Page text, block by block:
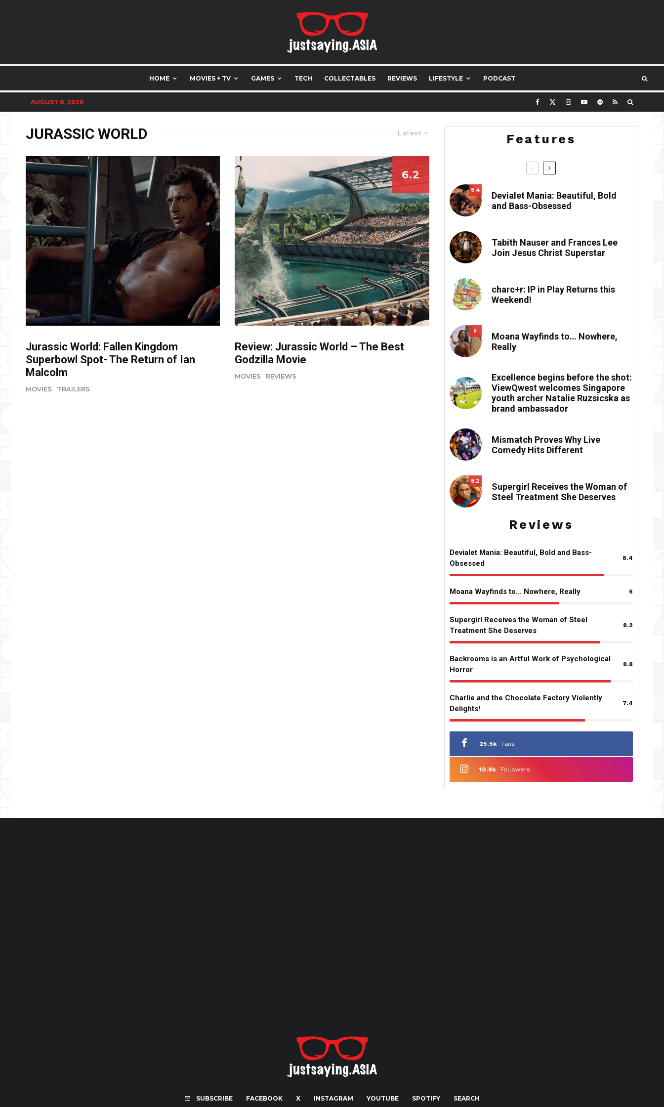
HOME MOVIES + TV GAMES TECH COLLECTABLES REVIEWS LIFESTYLE PODCAST
AUGUST 8, 2026
Latest
JURASSIC WORLD
Jurassic World: Fallen Kingdom
Superbowl Spot- The Return of Ian
Malcolm
MOVIES TRAILERS
6.2
Review: Jurassic World – The Best
Godzilla Movie
MOVIES REVIEWS
Features
8.4
Devialet Mania: Beautiful, Bold
and Bass-Obsessed
Tabith Nauser and Frances Lee
Join Jesus Christ Superstar
charc+r: IP in Play Returns this
Weekend!
6
Moana Wayfinds to… Nowhere,
Really
Excellence begins before the shot:
ViewQwest welcomes Singapore
youth archer Natalie Ruzsicska as
brand ambassador
Mismatch Proves Why Live
Comedy Hits Different
8.2
Supergirl Receives the Woman of
Steel Treatment She Deserves
Reviews
Devialet Mania: Beautiful, Bold and Bass-
Obsessed
8.4
Moana Wayfinds to… Nowhere, Really 6
Supergirl Receives the Woman of Steel
Treatment She Deserves
8.2
Backrooms is an Artful Work of Psychological
Horror
8.8
Charlie and the Chocolate Factory Violently
Delights!
7.4
25.5k Fans
10.8k Followers
SUBSCRIBE FACEBOOK X INSTAGRAM YOUTUBE SPOTIFY SEARCH